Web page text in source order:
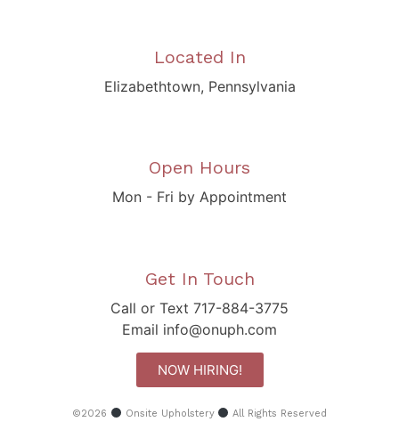
Located In
Elizabethtown, Pennsylvania
Open Hours
Mon - Fri by Appointment
Get In Touch
Call or Text 717-884-3775
Email info@onuph.com
NOW HIRING!
©2026 Onsite Upholstery All Rights Reserved